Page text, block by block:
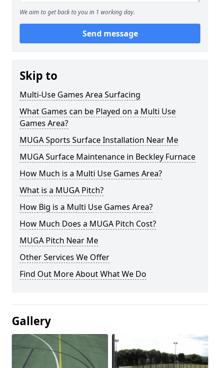
We aim to get back to you in 1 working day.
Send message
Skip to
Multi-Use Games Area Surfacing
What Games can be Played on a Multi Use
Games Area?
MUGA Sports Surface Installation Near Me
MUGA Surface Maintenance in Beckley Furnace
How Much is a Multi Use Games Area?
What is a MUGA Pitch?
How Big is a Multi Use Games Area?
How Much Does a MUGA Pitch Cost?
MUGA Pitch Near Me
Other Services We Offer
Find Out More About What We Do
Gallery